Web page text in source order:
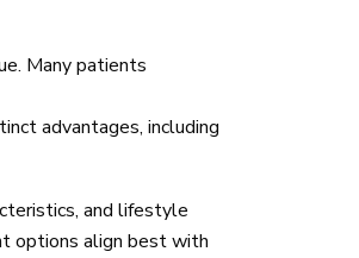
Many patients
advantages, including
and lifestyle
options align best with